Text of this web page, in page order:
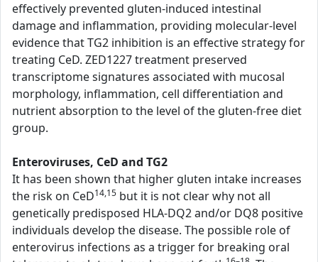
effectively prevented gluten-induced intestinal
damage and inflammation, providing molecular-level
evidence that TG2 inhibition is an effective strategy for
treating CeD. ZED1227 treatment preserved
transcriptome signatures associated with mucosal
morphology, inflammation, cell differentiation and
nutrient absorption to the level of the gluten-free diet
group.
Enteroviruses, CeD and TG2
It has been shown that higher gluten intake increases
the risk on CeD14,15 but it is not clear why not all
genetically predisposed HLA-DQ2 and/or DQ8 positive
individuals develop the disease. The possible role of
enterovirus infections as a trigger for breaking oral